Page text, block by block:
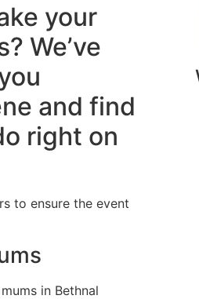
your
We’ve
and find
right on
to ensure the event
in Bethnal